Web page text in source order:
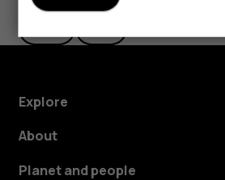
Explore
About
Planet and people